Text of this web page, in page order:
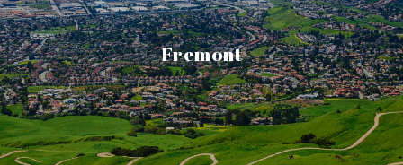
Fremont